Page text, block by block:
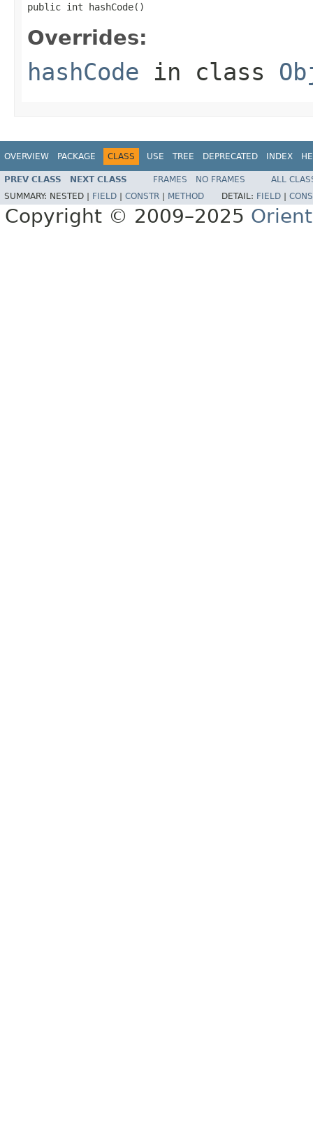
public int hashCode()
Overrides:
hashCode in class
OVERVIEW PACKAGE CLASS USE TREE DEPRECATED INDEX
PREV CLASS NEXT CLASS FRAMES NO FRAMES
ALL
SUMMARY: NESTED | FIELD CONSTR METHOD DETAIL: FIELD
Copyright © 2009–2025